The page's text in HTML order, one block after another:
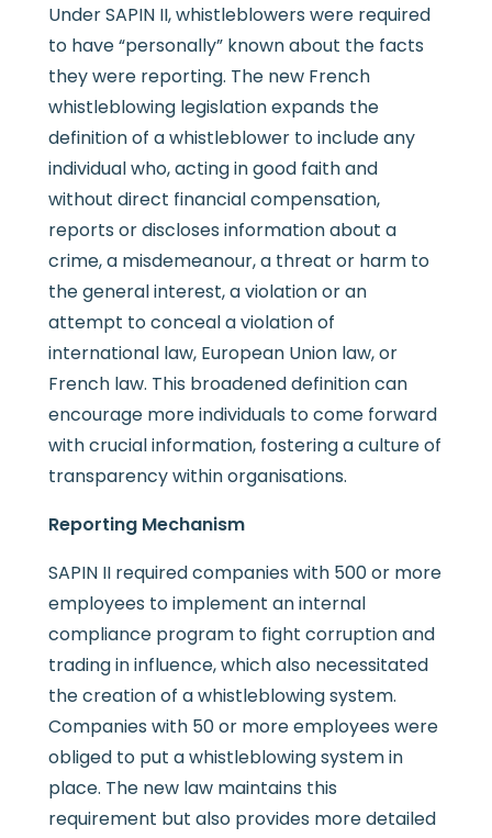
Under SAPIN II, whistleblowers were required
to have “personally” known about the facts
they were reporting. The new French
whistleblowing legislation expands the
definition of a whistleblower to include any
individual who, acting in good faith and
without direct financial compensation,
reports or discloses information about a
crime, a misdemeanour, a threat or harm to
the general interest, a violation or an
attempt to conceal a violation of
international law, European Union law, or
French law. This broadened definition can
encourage more individuals to come forward
with crucial information, fostering a culture of
transparency within organisations.
Reporting Mechanism
SAPIN II required companies with 500 or more
employees to implement an internal
compliance program to fight corruption and
trading in influence, which also necessitated
the creation of a whistleblowing system.
Companies with 50 or more employees were
obliged to put a whistleblowing system in
place. The new law maintains this
requirement but also provides more detailed